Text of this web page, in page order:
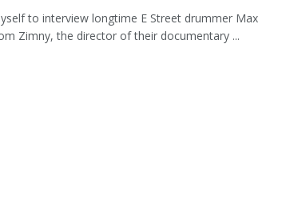
to interview longtime E Street drummer Max
Zimny, the director of their documentary ...